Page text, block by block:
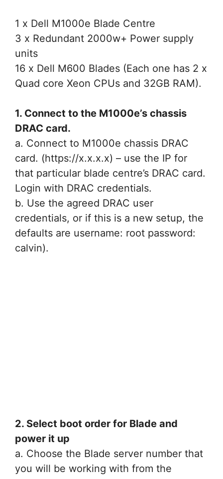
1 x Dell M1000e Blade Centre
3 x Redundant 2000w+ Power supply
units
16 x Dell M600 Blades (Each one has 2 x
Quad core Xeon CPUs and 32GB RAM).
1. Connect to the M1000e’s chassis
DRAC card.
a. Connect to M1000e chassis DRAC
card. (https://x.x.x.x) – use the IP for
that particular blade centre’s DRAC card.
Login with DRAC credentials.
b. Use the agreed DRAC user
credentials, or if this is a new setup, the
defaults are username: root password:
calvin).
2. Select boot order for Blade and
power it up
a. Choose the Blade server number that
you will be working with from the